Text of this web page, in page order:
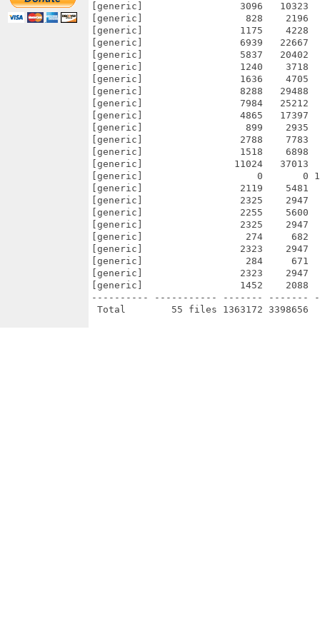
[generic]                 3096   10323
[generic]                  828    2196
[generic]                 1175    4228
[generic]                 6939   22667
[generic]                 5837   20402
[generic]                 1240    3718
[generic]                 1636    4705
[generic]                 8288   29488
[generic]                 7984   25212
[generic]                 4865   17397
[generic]                  899    2935
[generic]                 2788    7783
[generic]                 1518    6898
[generic]                11024   37013
[generic]                    0       0
[generic]                 2119    5481
[generic]                 2325    2947
[generic]                 2255    5600
[generic]                 2325    2947
[generic]                  274     682
[generic]                 2323    2947
[generic]                  284     671
[generic]                 2323    2947
[generic]                 1452    2088
---------- ----------- ------- -------